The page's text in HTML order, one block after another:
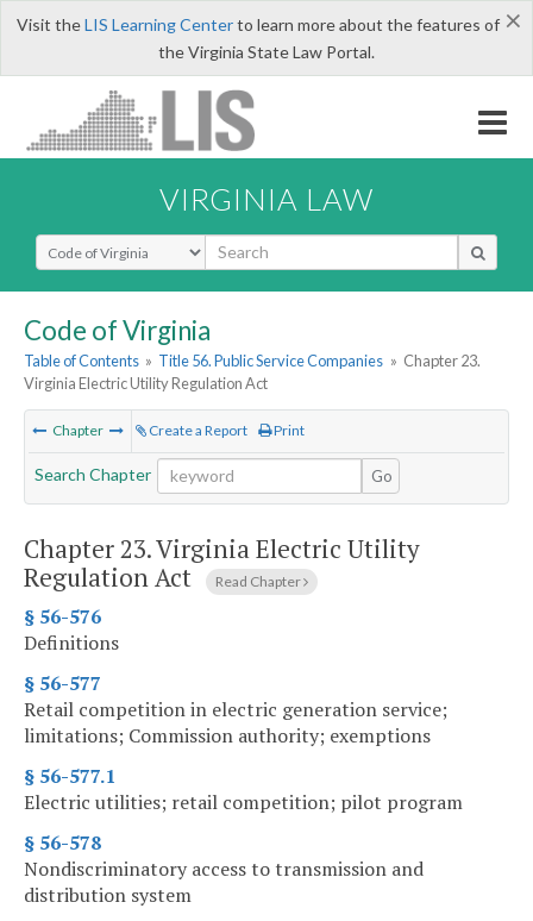
×
Visit theLIS Learning Centerto learn more about the features of
the Virginia State Law Portal.
VIRGINIA LAW
Select Search Type
Code of Virginia
Table of Contents » Title 56. Public Service Companies » Chapter 23.
Virginia Electric Utility Regulation Act
Chapter Create a Report Print
Search Chapter Go
Chapter 23.Virginia Electric Utility
Regulation Act
Read Chapter
§ 56-576
Definitions
§ 56-577
Retail competition in electric generation service;
limitations; Commission authority; exemptions
§ 56-577.1
Electric utilities; retail competition; pilot program
§ 56-578
Nondiscriminatory access to transmission and
distribution system